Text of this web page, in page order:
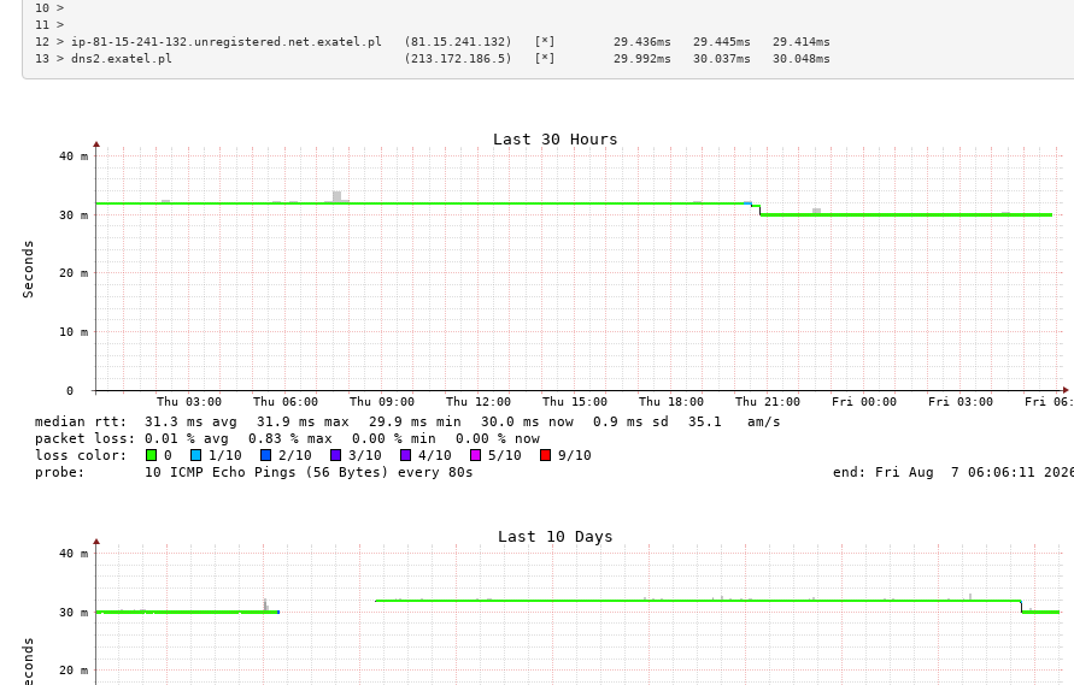
10 >
11 >
12 > ip-81-15-241-132.unregistered.net.exatel.pl   (81.15.241.132)   [*]        29.436ms   29.445ms   29.414ms
13 > dns2.exatel.pl                                (213.172.186.5)   [*]        29.992ms   30.037ms   30.048ms